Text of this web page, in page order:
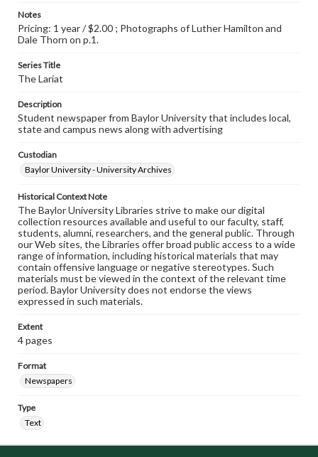
Notes
Pricing: 1 year / $2.00 ; Photographs of Luther Hamilton and
Dale Thorn on p.1.
Series Title
The Lariat
Description
Student newspaper from Baylor University that includes local,
state and campus news along with advertising
Custodian
Baylor University - University Archives
Historical Context Note
The Baylor University Libraries strive to make our digital
collection resources available and useful to our faculty, staff,
students, alumni, researchers, and the general public. Through
our Web sites, the Libraries offer broad public access to a wide
range of information, including historical materials that may
contain offensive language or negative stereotypes. Such
materials must be viewed in the context of the relevant time
period. Baylor University does not endorse the views
expressed in such materials.
Extent
4 pages
Format
Newspapers
Type
Text